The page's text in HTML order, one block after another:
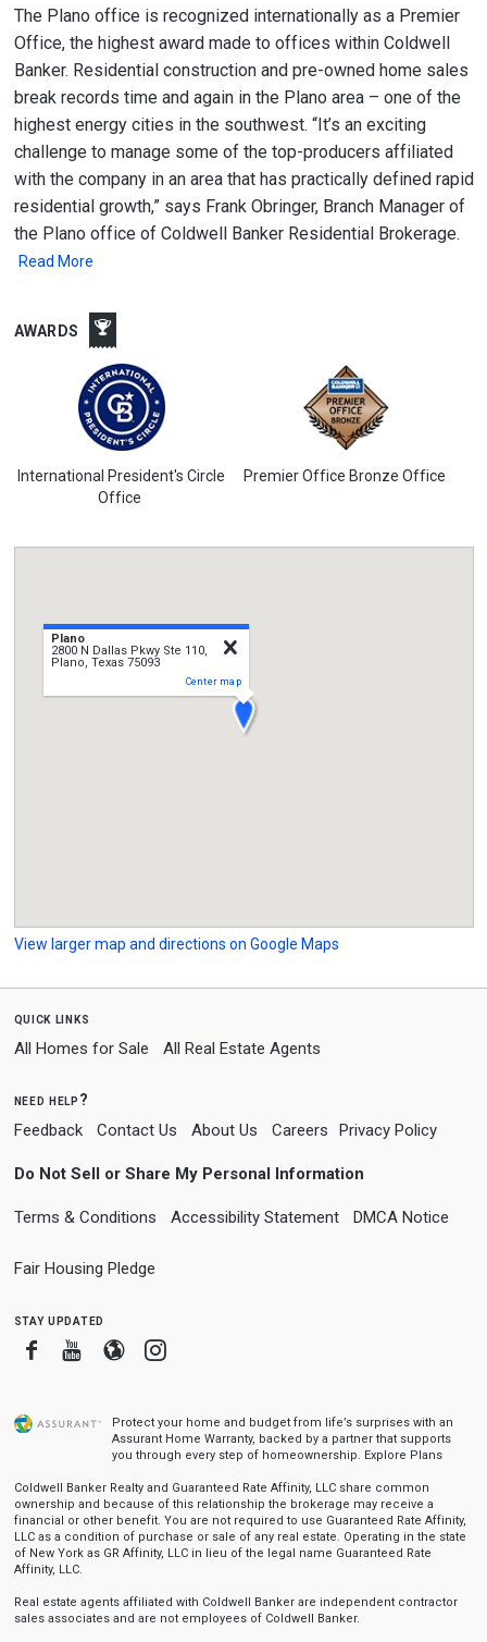
The Plano office is recognized internationally as a Premier
Office, the highest award made to offices within Coldwell
Banker. Residential construction and pre-owned home sales
break records time and again in the Plano area – one of the
highest energy cities in the southwest. “It’s an exciting
challenge to manage some of the top-producers affiliated
with the company in an area that has practically defined rapid
residential growth,” says Frank Obringer, Branch Manager of
the Plano office of Coldwell Banker Residential Brokerage.
Read More
AWARDS
International President's Circle
Office
Premier Office Bronze Office
Plano
2800 N Dallas Pkwy Ste 110,
Plano, Texas 75093
Center map
View larger map and directions on Google Maps
quick links
All Homes for Sale All Real Estate Agents
need help?
Feedback Contact Us About Us Careers Privacy Policy
Do Not Sell or Share My Personal Information
Terms & Conditions Accessibility Statement DMCA Notice
Fair Housing Pledge
stay updated
FacebookYoutube
BloggerInstagram
Protect your home and budget from life’s surprises with an
Assurant Home Warranty, backed by a partner that supports
you through every step of homeownership. Explore Plans
Coldwell Banker Realty and Guaranteed Rate Affinity, LLC share common
ownership and because of this relationship the brokerage may receive a
financial or other benefit. You are not required to use Guaranteed Rate Affinity,
LLC as a condition of purchase or sale of any real estate. Operating in the state
of New York as GR Affinity, LLC in lieu of the legal name Guaranteed Rate
Affinity, LLC.
Real estate agents affiliated with Coldwell Banker are independent contractor
sales associates and are not employees of Coldwell Banker.